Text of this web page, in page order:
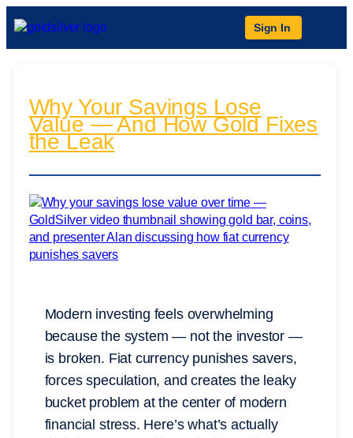
Sign In
Why Your Savings Lose
Value — And How Gold Fixes
the Leak
Modern investing feels overwhelming
because the system — not the investor —
is broken. Fiat currency punishes savers,
forces speculation, and creates the leaky
bucket problem at the center of modern
financial stress. Here’s what’s actually